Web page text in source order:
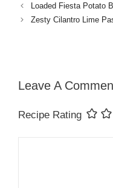
Loaded Fiesta Potato
Zesty Cilantro Lime
Leave A
Recipe Rating